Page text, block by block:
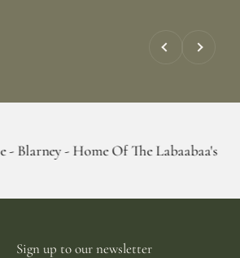
Previous Next
Of The Labaabaa's Erin
Sign up to our newsletter